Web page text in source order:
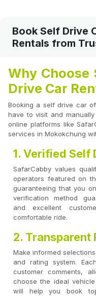
Book Self Drive
Rentals from
Why Choose
Drive Car
Booking a self drive car
have to visit and
online platforms like
services in Mokokchung
1. Verified Self
SafarCabby values
operators featured on
guaranteeing that you
verification method
and excellent
comfortable ride.
2. Transparent
Make informed
and rating system.
customer comments,
choose the ideal
will help you book